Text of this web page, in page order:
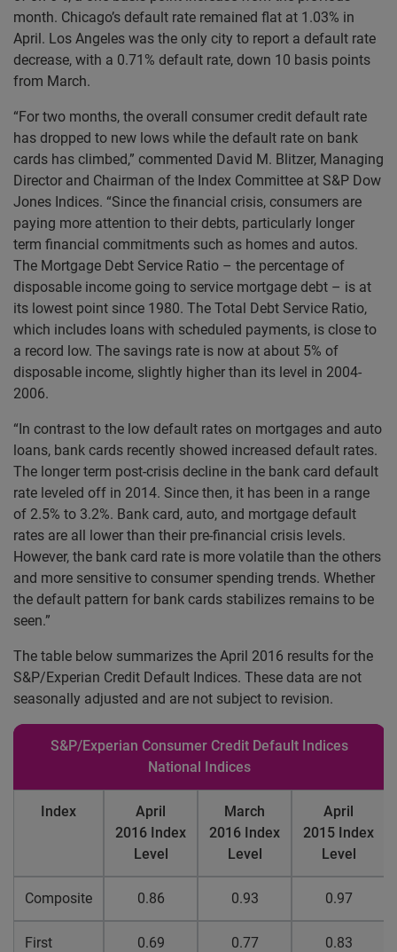
month. Chicago’s default rate remained flat at 1.03% in
April. Los Angeles was the only city to report a default rate
decrease, with a 0.71% default rate, down 10 basis points
from March.
“For two months, the overall consumer credit default rate
has dropped to new lows while the default rate on bank
cards has climbed,” commented David M. Blitzer, Managing
Director and Chairman of the Index Committee at S&P Dow
Jones Indices. “Since the financial crisis, consumers are
paying more attention to their debts, particularly longer
term financial commitments such as homes and autos.
The Mortgage Debt Service Ratio – the percentage of
disposable income going to service mortgage debt – is at
its lowest point since 1980. The Total Debt Service Ratio,
which includes loans with scheduled payments, is close to
a record low. The savings rate is now at about 5% of
disposable income, slightly higher than its level in 2004-
2006.
“In contrast to the low default rates on mortgages and auto
loans, bank cards recently showed increased default rates.
The longer term post-crisis decline in the bank card default
rate leveled off in 2014. Since then, it has been in a range
of 2.5% to 3.2%. Bank card, auto, and mortgage default
rates are all lower than their pre-financial crisis levels.
However, the bank card rate is more volatile than the others
and more sensitive to consumer spending trends. Whether
the default pattern for bank cards stabilizes remains to be
seen.”
The table below summarizes the April 2016 results for the
S&P/Experian Credit Default Indices. These data are not
seasonally adjusted and are not subject to revision.
S&P/Experian Consumer Credit Default Indices
National Indices
Index
April
2016 Index
Level
March
2016 Index
Level
April
2015 Index
Level
Composite 0.86 0.93 0.97
First
0.69 0.77 0.83